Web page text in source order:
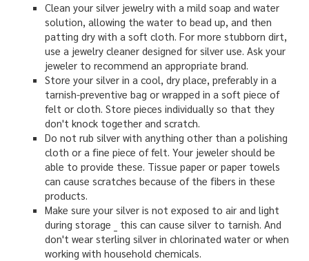
Clean your silver jewelry with a mild soap and water
solution, allowing the water to bead up, and then
patting dry with a soft cloth. For more stubborn dirt,
use a jewelry cleaner designed for silver use. Ask your
jeweler to recommend an appropriate brand.
Store your silver in a cool, dry place, preferably in a
tarnish-preventive bag or wrapped in a soft piece of
felt or cloth. Store pieces individually so that they
don't knock together and scratch.
Do not rub silver with anything other than a polishing
cloth or a fine piece of felt. Your jeweler should be
able to provide these. Tissue paper or paper towels
can cause scratches because of the fibers in these
products.
Make sure your silver is not exposed to air and light
during storage _ this can cause silver to tarnish. And
don't wear sterling silver in chlorinated water or when
working with household chemicals.